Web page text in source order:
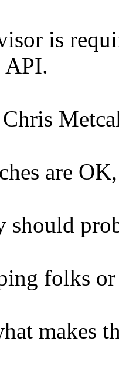
is
API.
are
should
folks
makes